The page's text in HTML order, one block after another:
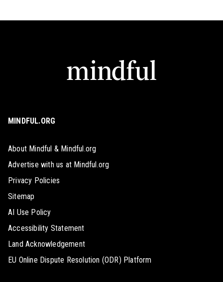
MINDFUL.ORG
About Mindful & Mindful.org
Advertise with us at Mindful.org
Privacy Policies
Sitemap
AI Use Policy
Accessibility Statement
Land Acknowledgement
EU Online Dispute Resolution (ODR) Platform